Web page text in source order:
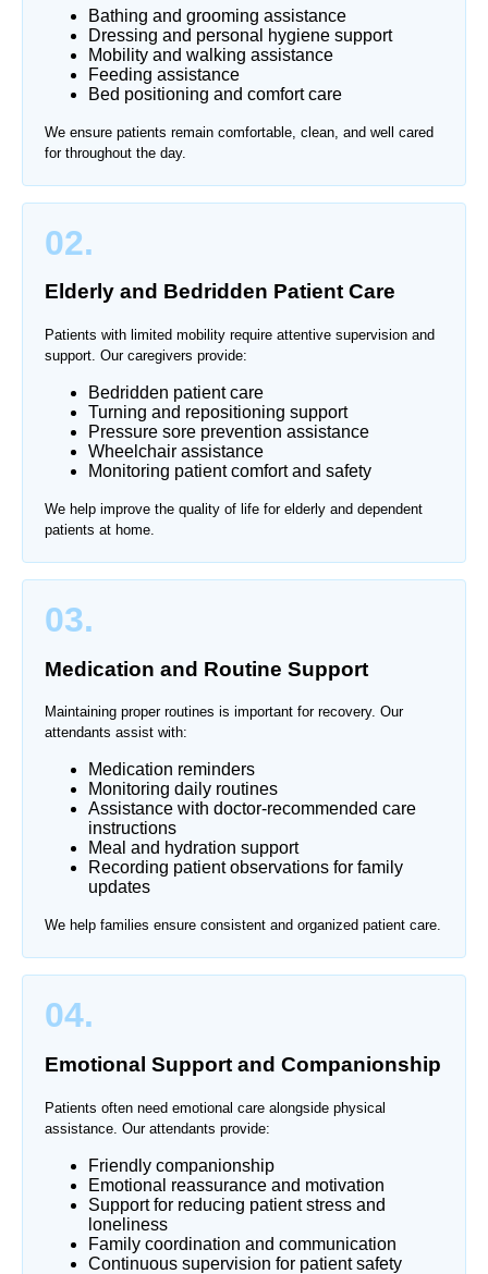
Bathing and grooming assistance
Dressing and personal hygiene support
Mobility and walking assistance
Feeding assistance
Bed positioning and comfort care
We ensure patients remain comfortable, clean, and well cared
for throughout the day.
02.
Elderly and Bedridden Patient Care
Patients with limited mobility require attentive supervision and
support. Our caregivers provide:
Bedridden patient care
Turning and repositioning support
Pressure sore prevention assistance
Wheelchair assistance
Monitoring patient comfort and safety
We help improve the quality of life for elderly and dependent
patients at home.
03.
Medication and Routine Support
Maintaining proper routines is important for recovery. Our
attendants assist with:
Medication reminders
Monitoring daily routines
Assistance with doctor-recommended care
instructions
Meal and hydration support
Recording patient observations for family
updates
We help families ensure consistent and organized patient care.
04.
Emotional Support and Companionship
Patients often need emotional care alongside physical
assistance. Our attendants provide:
Friendly companionship
Emotional reassurance and motivation
Support for reducing patient stress and
loneliness
Family coordination and communication
Continuous supervision for patient safety